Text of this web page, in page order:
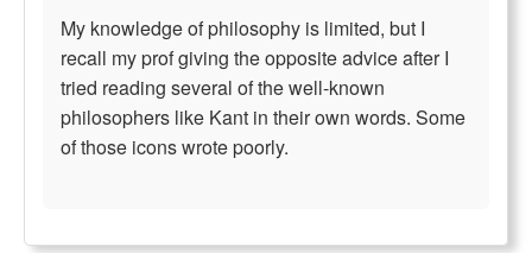
My knowledge of philosophy is limited, but I
recall my prof giving the opposite advice after I
tried reading several of the well-known
philosophers like Kant in their own words. Some
of those icons wrote poorly.